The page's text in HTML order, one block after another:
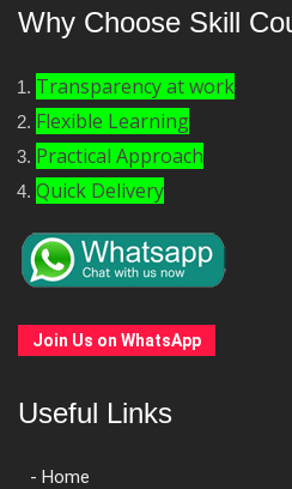
Why Choose Skill
Transparency at work
Flexible Learning
Practical Approach
Quick Delivery
Join Us on WhatsApp
Useful Links
- Home